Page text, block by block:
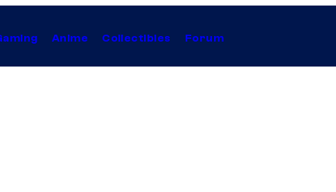
Anime Collectibles Forum